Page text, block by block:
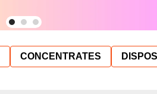
CONCENTRATES